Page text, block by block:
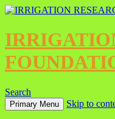
Search
Primary Menu Skip to